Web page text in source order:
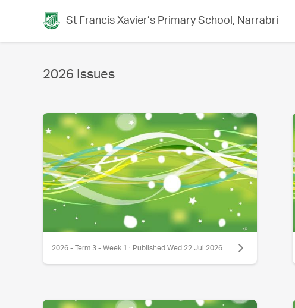
St Francis Xavier’s Primary School, Narrabri
2026 Issues
2026 - Term 3 - Week 1 · Published Wed 22 Jul 2026